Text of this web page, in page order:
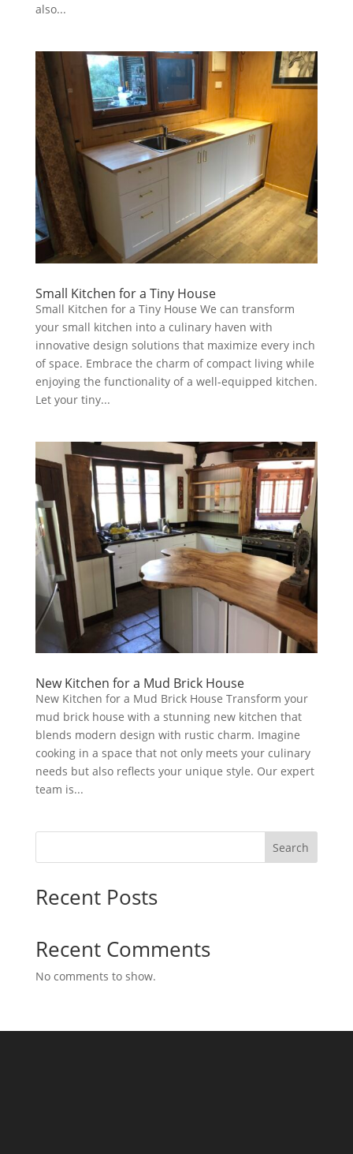
also...
Small Kitchen for a Tiny House
Small Kitchen for a Tiny House We can transform
your small kitchen into a culinary haven with
innovative design solutions that maximize every inch
of space. Embrace the charm of compact living while
enjoying the functionality of a well-equipped kitchen.
Let your tiny...
New Kitchen for a Mud Brick House
New Kitchen for a Mud Brick House Transform your
mud brick house with a stunning new kitchen that
blends modern design with rustic charm. Imagine
cooking in a space that not only meets your culinary
needs but also reflects your unique style. Our expert
team is...
Search
Recent Posts
Recent Comments
No comments to show.